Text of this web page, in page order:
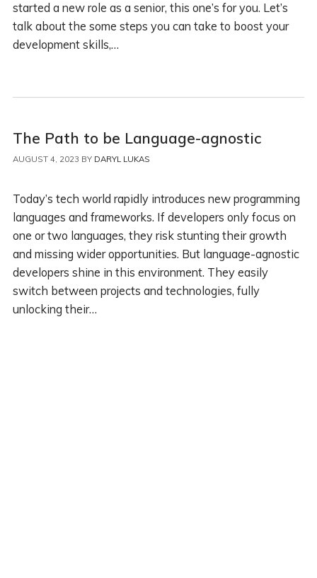
started a new role as a senior, this one’s for you. Let’s
talk about the some steps you can take to boost your
development skills,…
The Path to be Language-agnostic
AUGUST 4, 2023 BY DARYL LUKAS
Today’s tech world rapidly introduces new programming
languages and frameworks. If developers only focus on
one or two languages, they risk stunting their growth
and missing wider opportunities. But language-agnostic
developers shine in this environment. They easily
switch between projects and technologies, fully
unlocking their…